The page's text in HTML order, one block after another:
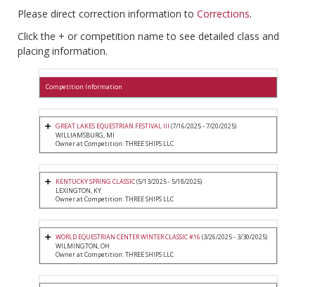
Please direct correction information to Corrections.
Click the + or competition name to see detailed class and
placing information.
Competition Information
GREAT LAKES EQUESTRIAN FESTIVAL III (7/16/2025 - 7/20/2025)
WILLIAMSBURG, MI
Owner at Competition: THREE SHIPS LLC
KENTUCKY SPRING CLASSIC(5/13/2025 - 5/18/2025)
LEXINGTON, KY
Owner at Competition: THREE SHIPS LLC
WORLD EQUESTRIAN CENTER WINTER CLASSIC #16 (3/26/2025 - 3/30/2025)
WILMINGTON, OH
Owner at Competition: THREE SHIPS LLC